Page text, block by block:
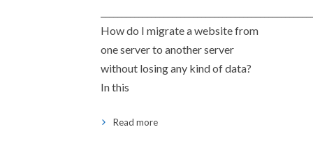
How do I migrate a website from
one server to another server
without losing any kind of data?
In this
Read more